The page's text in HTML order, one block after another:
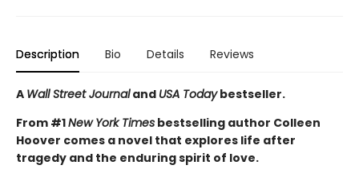
Description Bio Details Reviews
A Wall Street Journaland USA Todaybestseller.
From #1New York Times bestselling author Colleen
Hoover comes a novel that explores life after
tragedy and the enduring spirit of love.